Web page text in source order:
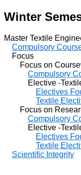
Winter
Master Textile
Compulsory
Focus
Focus on
Compulsory
Elective -Textile
Electives
Textile
Focus on
Compulsory
Elective -Textile
Electives
Textile
Scientific Integrity